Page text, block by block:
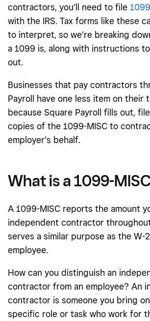
contractors, you’ll need to file
with the IRS. Tax forms like these
to interpret, so we’re breaking
a 1099 is, along with instructions
out.
Businesses that pay contractors
Payroll have one less item on their
because Square Payroll fills out,
copies of the 1099-MISC to
employer’s behalf.
What is a 1099-
A 1099-MISC reports the amount
independent contractor
serves a similar purpose as the W-
employee.
How can you distinguish an
contractor from an employee? An
contractor is someone you bring
specific role or task who work for